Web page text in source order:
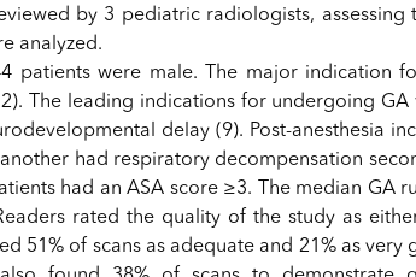
by 3 pediatric radiologists,
analyzed.
patients were male. The major indication
The leading indications for undergoing GA
delay (9). Post-anesthesia
had respiratory decompensation
had an ASA score ≥3. The median GA
rated the quality of the study as
51% of scans as adequate and 21% as very